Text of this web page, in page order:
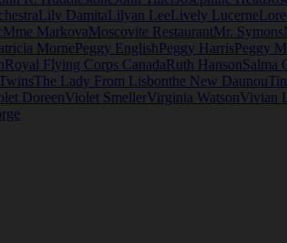
Lily DamitaLilyan LeeLively Lucerne
Mme MarkovaMoscovite RestaurantMr. Symons
MornePeggy EnglishPeggy HarrisPeggy
Royal Flying Corps CanadaRuth HansonSalma
The Lady From Lisbonthe New Daunou
DoreenViolet SmellerVirginia WatsonVivian